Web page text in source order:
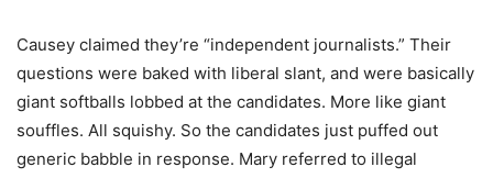
Causey claimed they’re “independent journalists.” Their
questions were baked with liberal slant, and were basically
giant softballs lobbed at the candidates. More like giant
souffles. All squishy. So the candidates just puffed out
generic babble in response. Mary referred to illegal